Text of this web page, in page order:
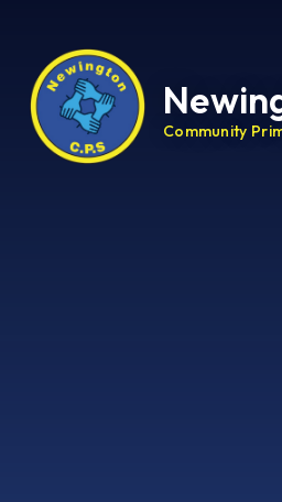
Community